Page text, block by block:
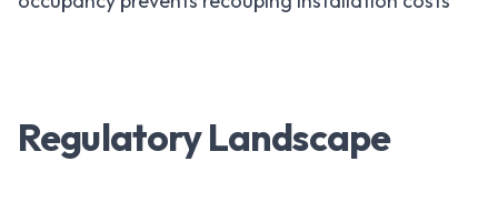
Regulatory Landscape